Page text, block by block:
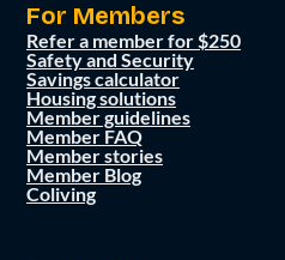
For Members
Refer a member for $250
Safety and Security
Savings calculator
Housing solutions
Member guidelines
Member FAQ
Member stories
Member Blog
Coliving